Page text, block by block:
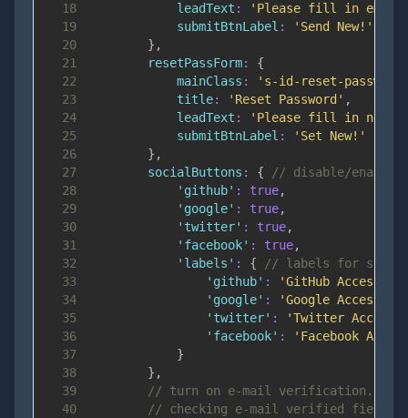
18
leadText :
'Please fill in email
19
submitBtnLabel :
'Send New!'
20
} ,
21
resetPassForm:
{
22
mainClass :
's-id-reset-
23
title: 'Reset Password' ,
24
leadText :
'Please fill in new
25
submitBtnLabel :
'Set New!'
26
} ,
27
socialButtons : {
// disable/enable
28
'github' : true,
29
'google' : true,
30
'twitter' : true,
31
'facebook' : true,
32
'labels' : {
// labels for social
33
'github' : 'GitHub Access'
34
'google' : 'Google Access'
35
'twitter' : 'Twitter Access'
36
'facebook' :
'Facebook
37
}
38
} ,
39
// turn on e-mail verification..
40
// checking e-mail verified field